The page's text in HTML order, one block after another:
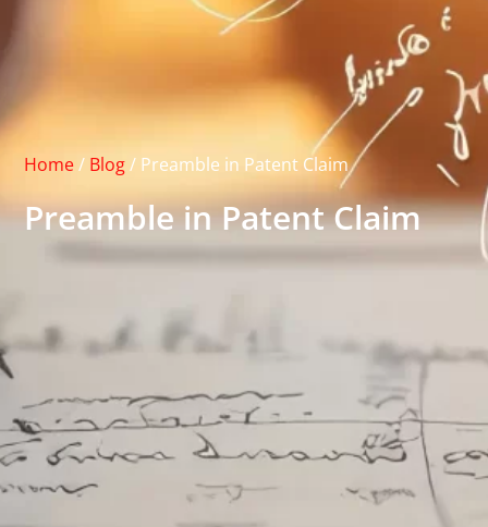
Home/ Blog/ Preamble in Patent Claim
Preamble in Patent Claim